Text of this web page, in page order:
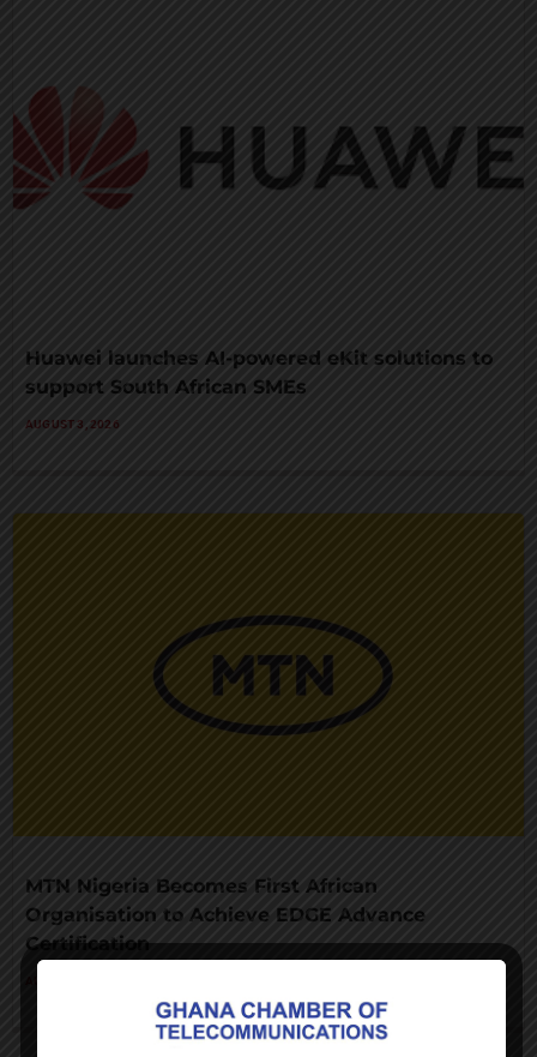
Huawei launches AI-powered eKit solutions to
support South African SMEs
AUGUST 3, 2026
MTN Nigeria Becomes First African
Organisation to Achieve EDGE Advance
Certification